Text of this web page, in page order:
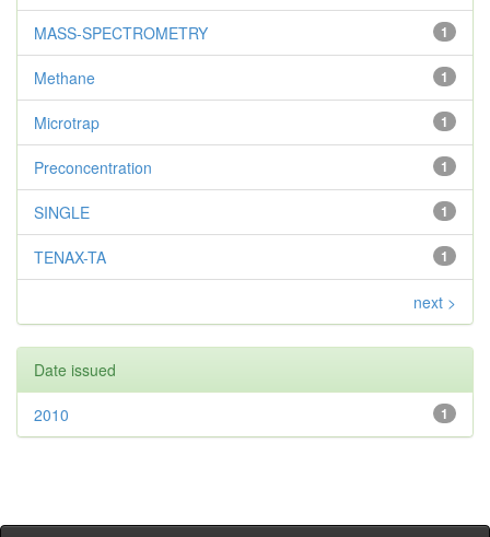
1
MASS-SPECTROMETRY
1
Methane
1
Microtrap
1
Preconcentration
1
SINGLE
1
TENAX-TA
next >
Date issued
1
2010